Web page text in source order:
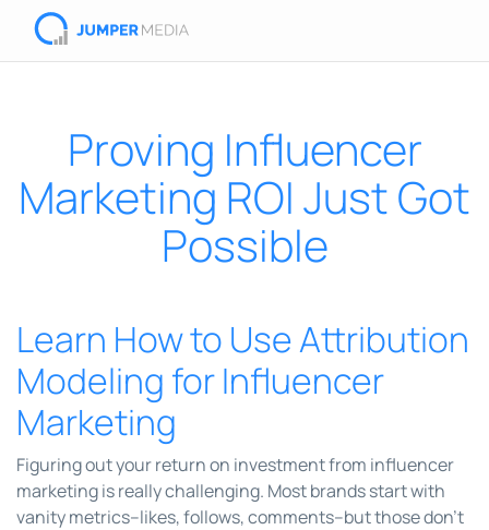
Proving Influencer
Marketing ROI Just Got
Possible
Learn How to Use Attribution
Modeling for Influencer
Marketing
Figuring out your return on investment from influencer
marketing is really challenging. Most brands start with
vanity metrics--likes, follows, comments--but those don't